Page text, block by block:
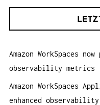
I
a
c
h
:
Amazon WorkSpaces
observability metrics
Amazon WorkSpaces
enhanced